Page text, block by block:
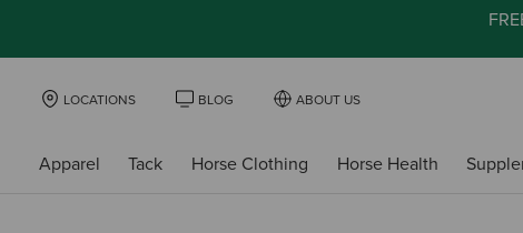
LOCATIONS BLOG ABOUT US
Apparel Tack Horse Clothing Horse Health